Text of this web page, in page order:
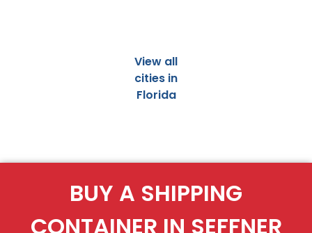
View all
cities in
Florida
BUY A SHIPPING
CONTAINER IN SEFFNER